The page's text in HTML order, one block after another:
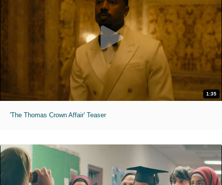
1:35
'The Thomas Crown Affair' Teaser